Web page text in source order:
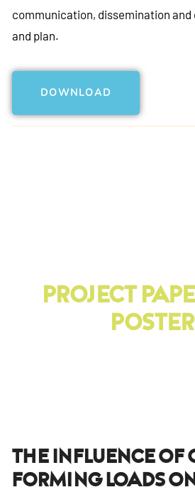
communication, dissemination
and plan.
DOWNLOAD
PRoject
The Influence Of
Forming Loads